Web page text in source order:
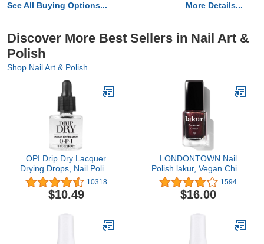
See All Buying Options... More Details...
Discover More Best Sellers in Nail Art &
Polish
Shop Nail Art & Polish
OPI Drip Dry Lacquer
Drying Drops, Nail Polish
Drying Drops10318
$10.49
LONDONTOWN Nail
Polish lakur, Vegan Chip-
Resistant Long-Lasting
Nail Lacquer, .40 fl oz
1594
$16.00